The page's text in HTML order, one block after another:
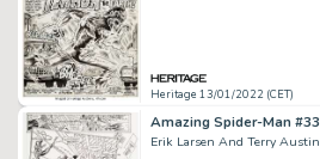
Heritage 13/01/2022 (CET)
Erik Larsen And Terry Austin